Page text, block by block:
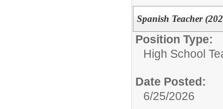
Spanish Teacher
Position Type:
High School
Date Posted:
6/25/2026